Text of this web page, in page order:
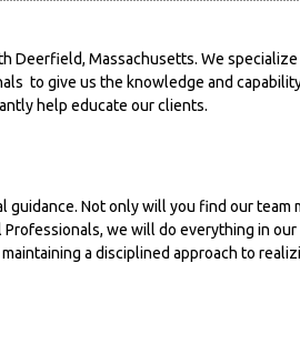
Deerfield, Massachusetts. We
to give us the knowledge and
help educate our clients.
Not only will you find our
we will do everything in
a disciplined approach to